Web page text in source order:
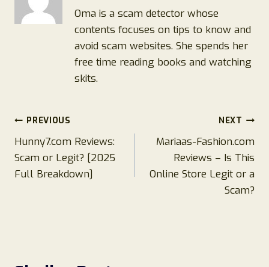
Oma is a scam detector whose
contents focuses on tips to know and
avoid scam websites. She spends her
free time reading books and watching
skits.
Post
navigation
PREVIOUS
Hunny7.com Reviews:
Scam or Legit? [2025
Full Breakdown]
NEXT
Mariaas-Fashion.com
Reviews – Is This
Online Store Legit or a
Scam?